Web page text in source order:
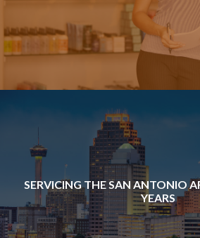
SERVICING THE SAN ANTONIO
YEARS